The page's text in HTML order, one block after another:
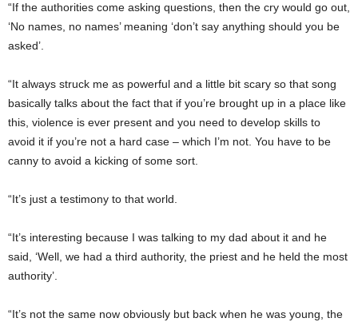
“If the authorities come asking questions, then the cry would go out,
‘No names, no names’ meaning ‘don’t say anything should you be
asked’.
“It always struck me as powerful and a little bit scary so that song
basically talks about the fact that if you’re brought up in a place like
this, violence is ever present and you need to develop skills to
avoid it if you’re not a hard case – which I’m not. You have to be
canny to avoid a kicking of some sort.
“It’s just a testimony to that world.
“It’s interesting because I was talking to my dad about it and he
said, ‘Well, we had a third authority, the priest and he held the most
author­ity’.
“It’s not the same now ob­viously but back when he was young, the